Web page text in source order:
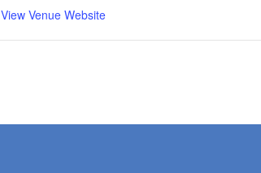
View Venue Website